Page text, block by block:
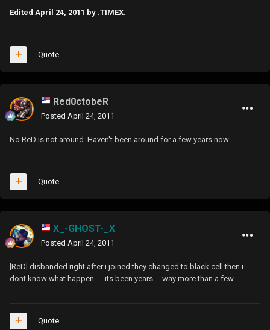
Edited April 24, 2011 by .TIMEX.
Quote
Red0ctobeR
Posted April 24, 2011
No ReD is not around. Haven't been around for a few years now.
Quote
X_-GHOST-_X
Posted April 24, 2011
[ReD] disbanded right after i joined they changed to black cell then i
dont know what happen .... its been years.... way more than a few ....
Quote